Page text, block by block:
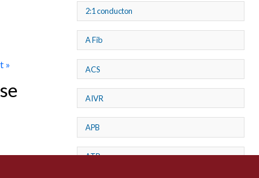
»
2:1 conducton
A Fib
ACS
AIVR
APB
ATP